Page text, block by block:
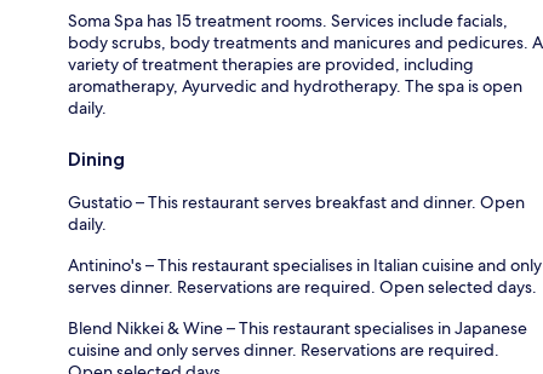
Soma Spa has 15 treatment rooms. Services include facials,
body scrubs, body treatments and manicures and pedicures. A
variety of treatment therapies are provided, including
aromatherapy, Ayurvedic and hydrotherapy. The spa is open
daily.
Dining
Gustatio – This restaurant serves breakfast and dinner. Open
daily.
Antinino's – This restaurant specialises in Italian cuisine and only
serves dinner. Reservations are required. Open selected days.
Blend Nikkei & Wine – This restaurant specialises in Japanese
cuisine and only serves dinner. Reservations are required.